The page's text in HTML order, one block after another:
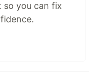
so you can fix